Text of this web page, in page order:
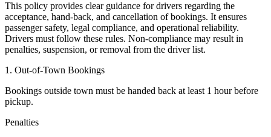
This policy provides clear guidance for drivers regarding the
acceptance, hand-back, and cancellation of bookings. It ensures
passenger safety, legal compliance, and operational reliability.
Drivers must follow these rules. Non-compliance may result in
penalties, suspension, or removal from the driver list.
1. Out-of-Town Bookings
Bookings outside town must be handed back at least 1 hour before
pickup.
Penalties